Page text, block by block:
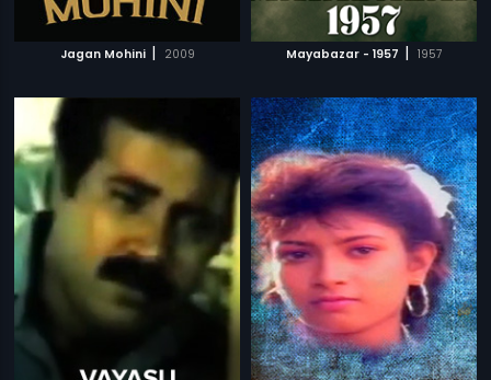
Jagan Mohini | 2009 Mayabazar - 1957 | 1957